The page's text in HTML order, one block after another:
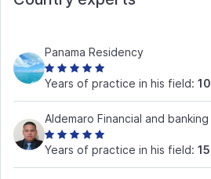
Panama Residency
Years of practice in his field: 10
Aldemaro Financial and banking
Years of practice in his field: 15